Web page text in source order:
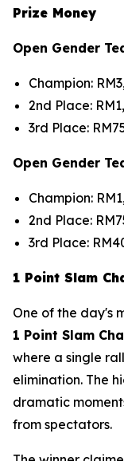
Prize Money
Open Gender
Champion:
2nd Place:
3rd Place:
Open Gender
Champion:
2nd Place:
3rd Place:
1 Point Slam
One of the day's
1 Point Slam
where a single
elimination. The
dramatic
from spectators.